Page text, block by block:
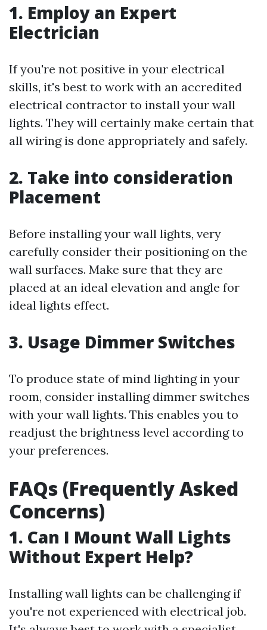
1. Employ an Expert
Electrician
If you're not positive in your electrical
skills, it's best to work with an accredited
electrical contractor to install your wall
lights. They will certainly make certain that
all wiring is done appropriately and safely.
2. Take into consideration
Placement
Before installing your wall lights, very
carefully consider their positioning on the
wall surfaces. Make sure that they are
placed at an ideal elevation and angle for
ideal lights effect.
3. Usage Dimmer Switches
To produce state of mind lighting in your
room, consider installing dimmer switches
with your wall lights. This enables you to
readjust the brightness level according to
your preferences.
FAQs (Frequently Asked
Concerns)
1. Can I Mount Wall Lights
Without Expert Help?
Installing wall lights can be challenging if
you're not experienced with electrical job.